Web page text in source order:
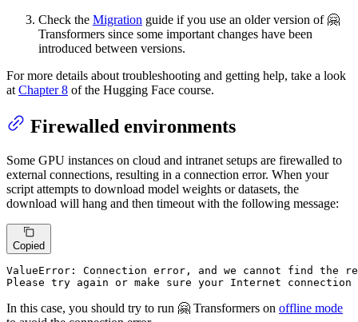
Check the Migration guide if you use an older version of 🤗
Transformers since some important changes have been
introduced between versions.
For more details about troubleshooting and getting help, take a look
at Chapter 8 of the Hugging Face course.
Firewalled environments
Some GPU instances on cloud and intranet setups are firewalled to
external connections, resulting in a connection error. When your
script attempts to download model weights or datasets, the
download will hang and then timeout with the following message:
Copied
ValueError: Connection error, and we cannot find the
Please try again or make sure your Internet
In this case, you should try to run 🤗 Transformers on offline mode